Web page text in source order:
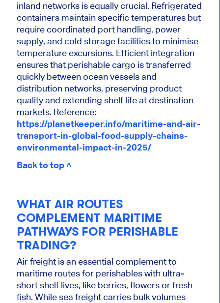
inland networks is equally crucial. Refrigerated
containers maintain specific temperatures but
require coordinated port handling, power
supply, and cold storage facilities to minimise
temperature excursions. Efficient integration
ensures that perishable cargo is transferred
quickly between ocean vessels and
distribution networks, preserving product
quality and extending shelf life at destination
markets. Reference:
https://planetkeeper.info/maritime-and-air-
transport-in-global-food-supply-chains-
environmental-impact-in-2025/
Back to top ˄
WHAT AIR ROUTES
COMPLEMENT MARITIME
PATHWAYS FOR PERISHABLE
TRADING?
Air freight is an essential complement to
maritime routes for perishables with ultra-
short shelf lives, like berries, flowers or fresh
fish. While sea freight carries bulk volumes